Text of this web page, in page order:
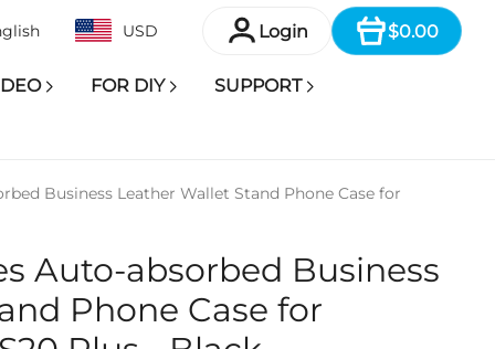
USD Login $0.00
Item
FOR DIY SUPPORT
Auto-absorbed Business
Phone Case for
Plus - Black